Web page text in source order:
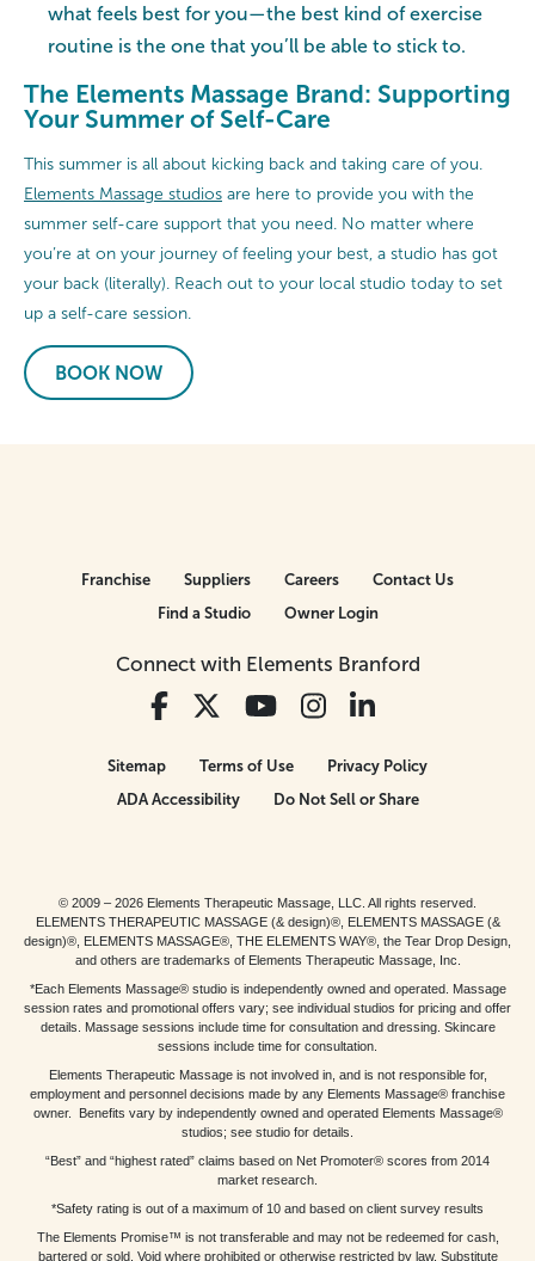
what feels best for you—the best kind of exercise
routine is the one that you’ll be able to stick to.
The Elements Massage Brand: Supporting
Your Summer of Self-Care
This summer is all about kicking back and taking care of you.
Elements Massage studios are here to provide you with the
summer self-care support that you need. No matter where
you’re at on your journey of feeling your best, a studio has got
your back (literally). Reach out to your local studio today to set
up a self-care session.
BOOK NOW
Connect with Elements Branford
Franchise Suppliers Careers
Contact Us
Find a Studio
Owner Login
Sitemap Terms of Use
Privacy Policy
ADA Accessibility
Do Not Sell or Share
© 2009 – 2026 Elements Therapeutic Massage, LLC. All rights reserved.
ELEMENTS THERAPEUTIC MASSAGE (& design)®, ELEMENTS MASSAGE (&
design)®, ELEMENTS MASSAGE®, THE ELEMENTS WAY®, the Tear Drop Design,
and others are trademarks of Elements Therapeutic Massage, Inc.
*Each Elements Massage® studio is independently owned and operated. Massage
session rates and promotional offers vary; see individual studios for pricing and offer
details. Massage sessions include time for consultation and dressing. Skincare
sessions include time for consultation.
Elements Therapeutic Massage is not involved in, and is not responsible for,
employment and personnel decisions made by any Elements Massage® franchise
owner. Benefits vary by independently owned and operated Elements Massage®
studios; see studio for details.
“Best” and “highest rated” claims based on Net Promoter® scores from 2014
market research.
*Safety rating is out of a maximum of 10 and based on client survey results
The Elements Promise™ is not transferable and may not be redeemed for cash,
bartered or sold. Void where prohibited or otherwise restricted by law. Substitute